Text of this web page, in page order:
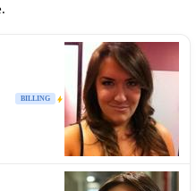
BILLING bolt